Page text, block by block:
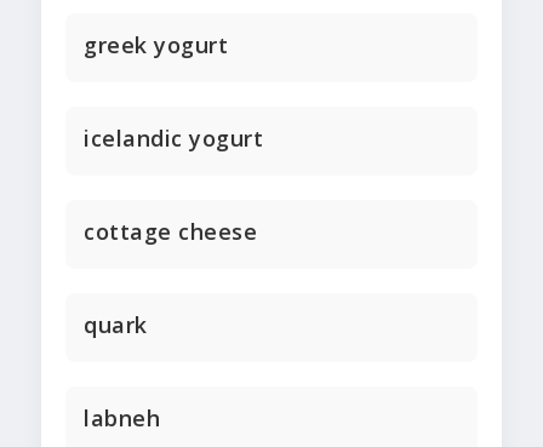
greek yogurt
icelandic yogurt
cottage cheese
quark
labneh